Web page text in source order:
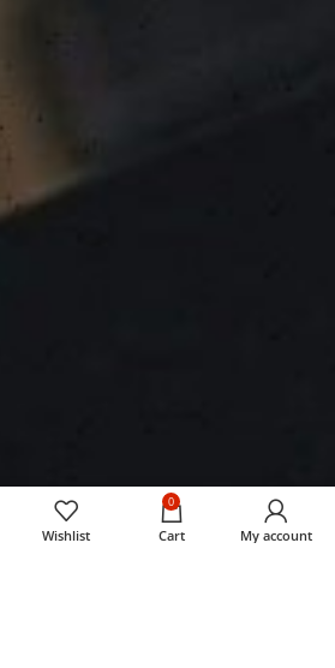
Wishlist
0
Cart My account